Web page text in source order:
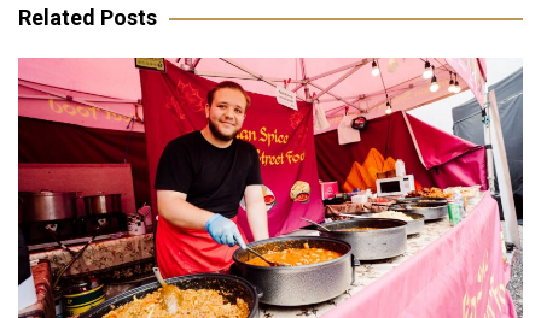
Related Posts